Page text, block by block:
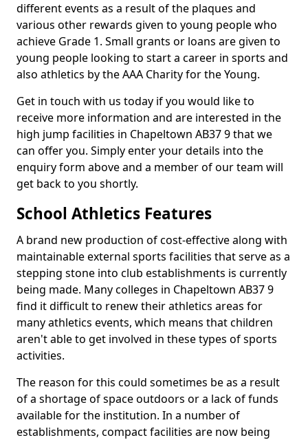
different events as a result of the plaques and
various other rewards given to young people who
achieve Grade 1. Small grants or loans are given to
young people looking to start a career in sports and
also athletics by the AAA Charity for the Young.
Get in touch with us today if you would like to
receive more information and are interested in the
high jump facilities in Chapeltown AB37 9 that we
can offer you. Simply enter your details into the
enquiry form above and a member of our team will
get back to you shortly.
School Athletics Features
A brand new production of cost-effective along with
maintainable external sports facilities that serve as a
stepping stone into club establishments is currently
being made. Many colleges in Chapeltown AB37 9
find it difficult to renew their athletics areas for
many athletics events, which means that children
aren't able to get involved in these types of sports
activities.
The reason for this could sometimes be as a result
of a shortage of space outdoors or a lack of funds
available for the institution. In a number of
establishments, compact facilities are now being